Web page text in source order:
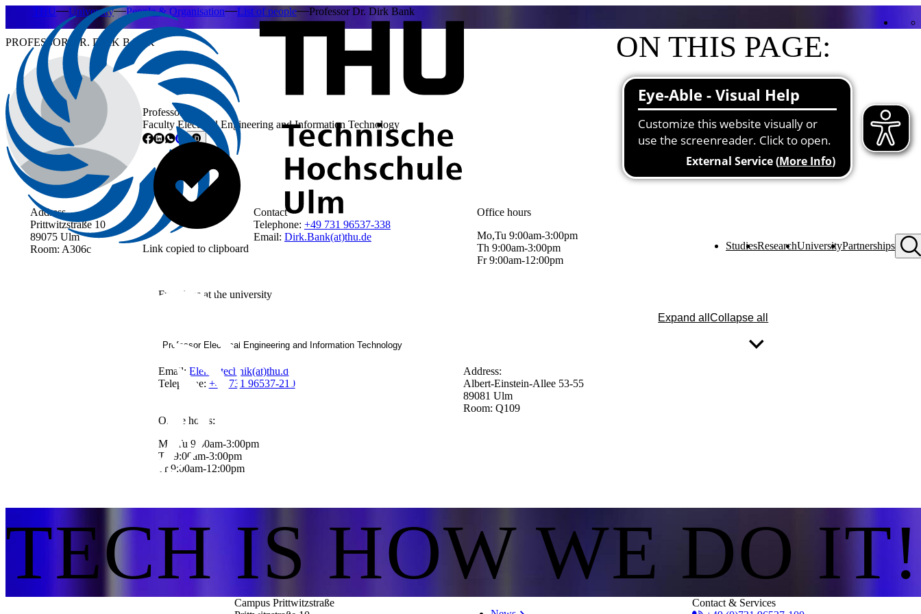
StudiesResearchUniversityPartnerships
THU University People & Organisation List of people Professor Dr. Dirk Bank
PROFESSOR DR. DIRK BANK
Professor
Faculty Electrical Engineering and Information Technology
Link copied to clipboard
ON THIS PAGE:
Contact
Functions at the university
Address
Prittwitzstraße 10
89075 Ulm
Room: A306c
Contact
Telephone: +49 731 96537-338
Email: Dirk.Bank(at)thu.de
Office hours
Mo,Tu 9:00am-3:00pm
Th 9:00am-3:00pm
Fr 9:00am-12:00pm
Functions at the university
Expand allCollapse all
Professor Electrical Engineering and Information Technology
Email: Elektrotechnik(at)thu.de
Telephone: +49 731 96537-210
Address:
Albert-Einstein-Allee 53-55
89081 Ulm
Room: Q109
Office hours:
Mo,Tu 9:00am-3:00pm
Th 9:00am-3:00pm
Fr 9:00am-12:00pm
TECH IS HOW WE DO IT!
Campus Prittwitzstraße
Contact & Services